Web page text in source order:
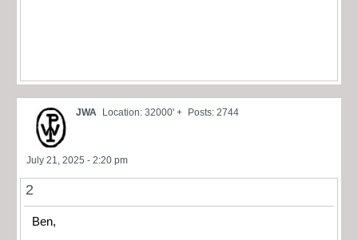
JWA Location: 32000' + Posts: 2744
July 21, 2025 - 2:20 pm
2
Ben,